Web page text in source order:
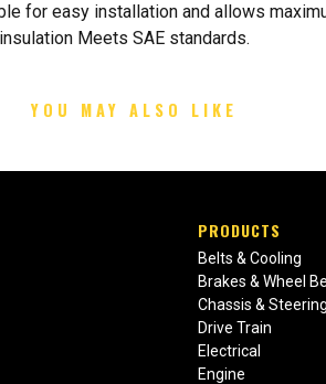
for easy installation and allows
Meets SAE standards.
YOU MAY ALSO LIKE
PRODUCTS
Belts & Cooling
Brakes & Wheel
Chassis & Steering
Drive Train
Electrical
Engine